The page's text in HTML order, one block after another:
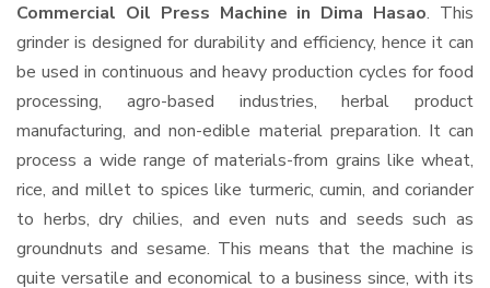
Commercial Oil Press Machine in Dima Hasao. This
grinder is designed for durability and efficiency, hence it can
be used in continuous and heavy production cycles for food
processing, agro-based industries, herbal product
manufacturing, and non-edible material preparation. It can
process a wide range of materials-from grains like wheat,
rice, and millet to spices like turmeric, cumin, and coriander
to herbs, dry chilies, and even nuts and seeds such as
groundnuts and sesame. This means that the machine is
quite versatile and economical to a business since, with its